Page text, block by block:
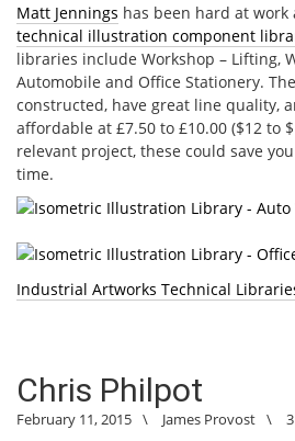
Matt Jennings has been hard at work
technical illustration component
libraries include Workshop – Lifting,
Automobile and Office Stationery.
constructed, have great line quality,
affordable at £7.50 to £10.00 ($12 to
relevant project, these could save
time.
Industrial Artworks Technical
Chris Philpot
February 11, 2015 \ James Provost \